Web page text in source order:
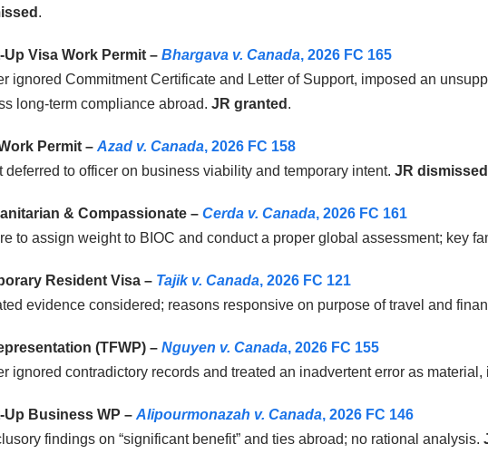
.
Up Visa Work Permit – Bhargava v. Canada, 2026 FC 165
ignored Commitment Certificate and Letter of Support, imposed an
long-term compliance abroad. JR granted .
Permit – Azad v. Canada, 2026 FC 158
deferred to officer on business viability and temporary intent. JR dismissed
& Compassionate – Cerda v. Canada, 2026 FC 161
to assign weight to BIOC and conduct a proper global assessment; key
Resident Visa – Tajik v. Canada, 2026 FC 121
evidence considered; reasons responsive on purpose of travel and
(TFWP) – Nguyen v. Canada, 2026 FC 155
ignored contradictory records and treated an inadvertent error as material,
Up Business WP – Alipourmonazah v. Canada, 2026 FC 146
findings on “significant benefit” and ties abroad; no rational analysis.